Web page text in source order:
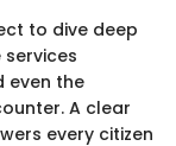
to dive deep
even the
A clear
every citizen